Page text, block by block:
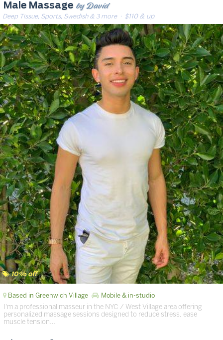
10% off
Male Massage by David
Deep Tissue, Sports, Swedish & 3 more· $110 & up
Based in Greenwich Village Mobile & in-studio
I'm a professional masseur in the NYC / West Village area offering
personalized massage sessions designed to reduce stress, ease
muscle tension…